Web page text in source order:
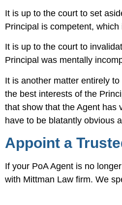
It is up to the court to set
Principal is competent,
It is up to the court to
Principal was mentally
It is another matter entirely
the best interests of the
that show that the Agent has
have to be blatantly obvious
Appoint a
If your PoA Agent is no
with Mittman Law firm. We